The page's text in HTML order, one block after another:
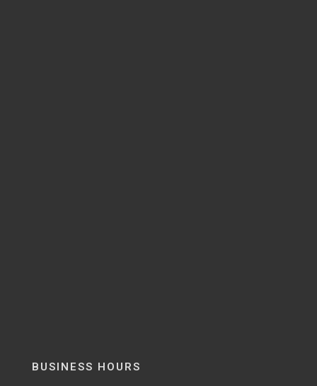
BUSINESS HOURS